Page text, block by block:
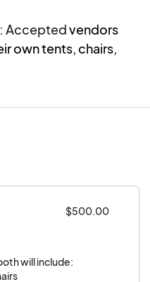
Acceptedvendors
own tents, chairs,
TIMES!!!Early
strictly prohibited.
leave prior to the
without prior
$500.00
will include: